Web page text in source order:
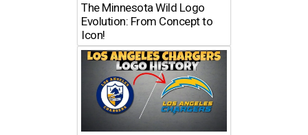
The Minnesota Wild Logo
Evolution: From Concept to
Icon!